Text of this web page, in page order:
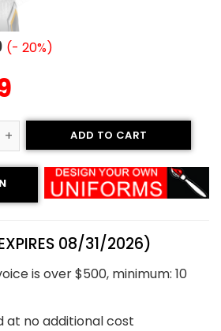
(- 20%)
Bulldogs style quantity
ADD TO CART
08/31/2026)
is over $500, minimum: 10
at no additional cost